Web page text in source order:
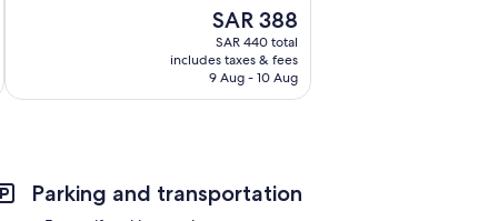
The
price
is
SAR 388
SAR 388
SAR 440 total
includes taxes & fees
9 Aug - 10 Aug
Parking and transportation